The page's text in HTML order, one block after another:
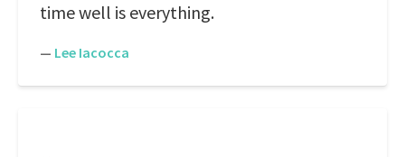
time well is everything.
— Lee Iacocca